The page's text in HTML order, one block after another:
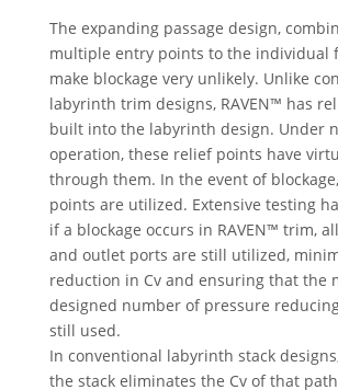
The expanding passage design,
multiple entry points to the individual
make blockage very unlikely. Unlike
labyrinth trim designs, RAVEN™ has
built into the labyrinth design. Under
operation, these relief points have
through them. In the event of
points are utilized. Extensive testing
if a blockage occurs in RAVEN™ trim,
and outlet ports are still utilized,
reduction in Cv and ensuring that the
designed number of pressure
still used.
In conventional labyrinth stack
the stack eliminates the Cv of that